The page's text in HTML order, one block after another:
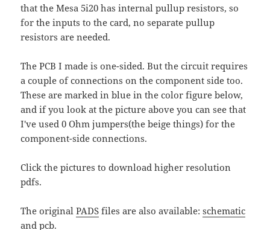
that the Mesa 5i20 has internal pullup resistors, so
for the inputs to the card, no separate pullup
resistors are needed.
The PCB I made is one-sided. But the circuit requires
a couple of connections on the component side too.
These are marked in blue in the color figure below,
and if you look at the picture above you can see that
I've used 0 Ohm jumpers(the beige things) for the
component-side connections.
Click the pictures to download higher resolution
pdfs.
The originalPADS files are also available:schematic
andpcb.